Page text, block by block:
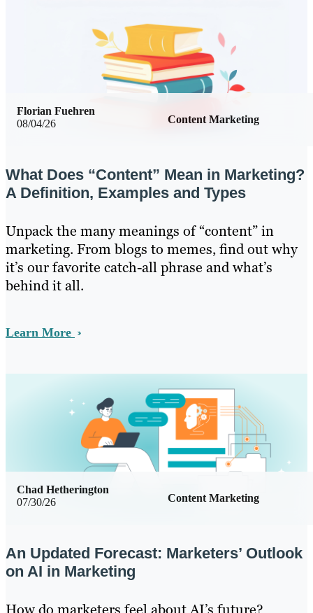
08/04/26 Content Marketing
Florian Fuehren
What Does “Content” Mean in Marketing?
A Definition, Examples and Types
Unpack the many meanings of “content” in
marketing. From blogs to memes, find out why
it’s our favorite catch-all phrase and what’s
behind it all.
Learn More
07/30/26 Content Marketing
Chad Hetherington
An Updated Forecast: Marketers’ Outlook
on AI in Marketing